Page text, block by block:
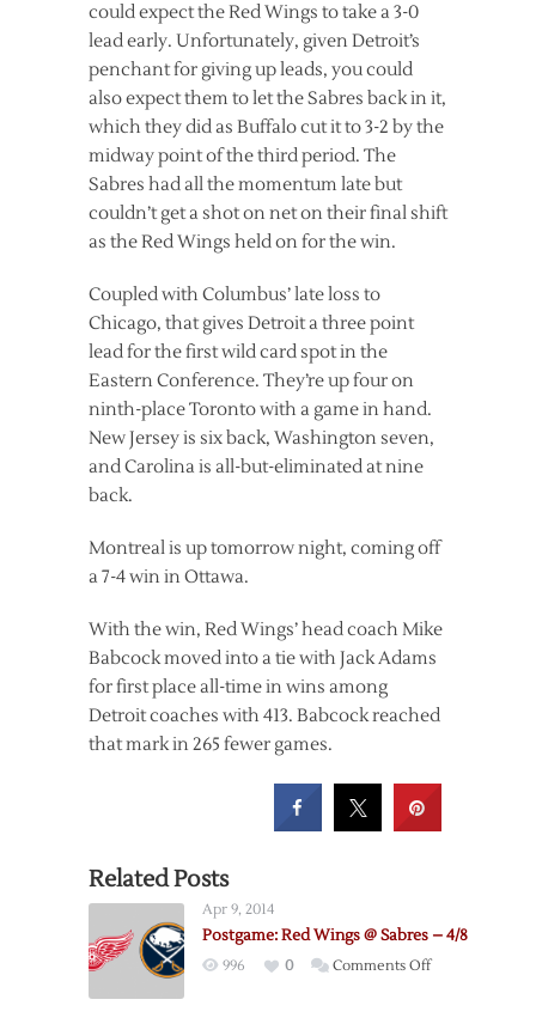
could expect the Red Wings to take a 3-0
lead early. Unfortunately, given Detroit’s
penchant for giving up leads, you could
also expect them to let the Sabres back in it,
which they did as Buffalo cut it to 3-2 by the
midway point of the third period. The
Sabres had all the momentum late but
couldn’t get a shot on net on their final shift
as the Red Wings held on for the win.
Coupled with Columbus’ late loss to
Chicago, that gives Detroit a three point
lead for the first wild card spot in the
Eastern Conference. They’re up four on
ninth-place Toronto with a game in hand.
New Jersey is six back, Washington seven,
and Carolina is all-but-eliminated at nine
back.
Montreal is up tomorrow night, coming off
a 7-4 win in Ottawa.
With the win, Red Wings’ head coach Mike
Babcock moved into a tie with Jack Adams
for first place all-time in wins among
Detroit coaches with 413. Babcock reached
that mark in 265 fewer games.
Related Posts
Apr 9, 2014
Postgame: Red Wings @ Sabres – 4/8
996 0 Comments Offon